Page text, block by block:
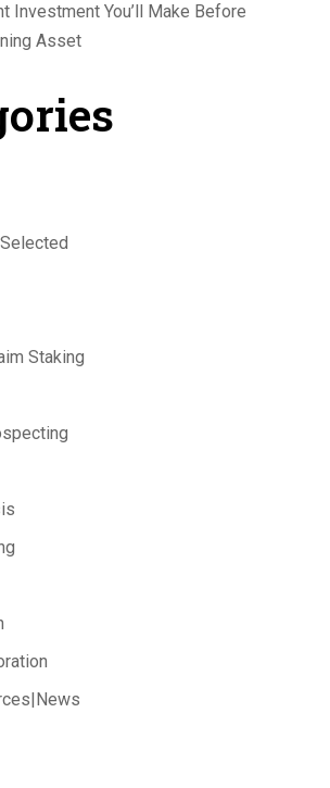
Investment You’ll Make Before
Asset
Staking